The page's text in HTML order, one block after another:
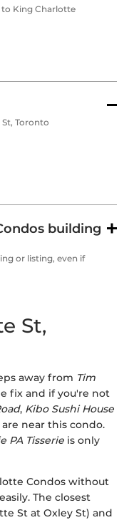
King Charlotte
St, Toronto
building
or listing, even if
St,
away from Tim
fix and if you're not
, Kibo Sushi House
are near this condo.
PA Tisserie is only
Condos without
The closest
St at Oxley St) and